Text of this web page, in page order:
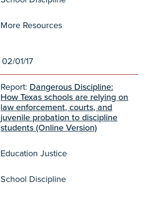
More Resources
02/01/17
Report: Dangerous Discipline:
How Texas schools are relying on
law enforcement, courts, and
juvenile probation to discipline
students (Online Version)
Education Justice
School Discipline